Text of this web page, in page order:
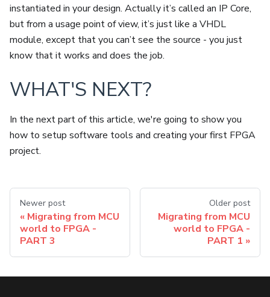
instantiated in your design. Actually it’s called an IP Core,
but from a usage point of view, it’s just like a VHDL
module, except that you can’t see the source - you just
know that it works and does the job.
WHAT'S NEXT?
In the next part of this article, we're going to show you
how to setup software tools and creating your first FPGA
project.
Newer post
Migrating from MCU
world to FPGA -
PART 3
Older post
Migrating from MCU
world to FPGA -
PART 1